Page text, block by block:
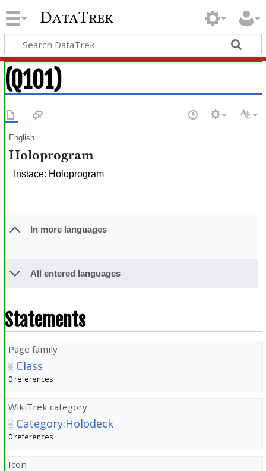
DataTrek
(Q101)
English
Holoprogram
Instace: Holoprogram
In more languages
All entered languages
Statements
Page family
Class
0 references
WikiTrek category
Category:Holodeck
0 references
Icon